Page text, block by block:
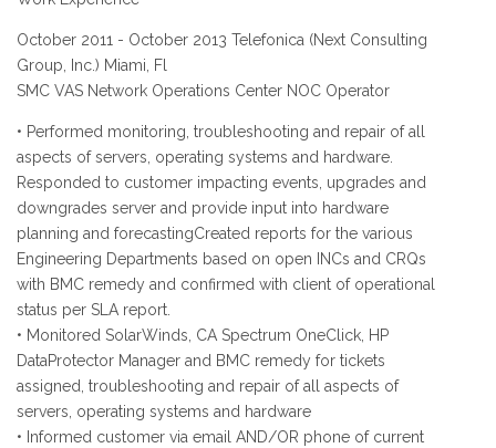
October 2011 - October 2013 Telefonica (Next Consulting
Group, Inc.) Miami, Fl
SMC VAS Network Operations Center NOC Operator
• Performed monitoring, troubleshooting and repair of all
aspects of servers, operating systems and hardware.
Responded to customer impacting events, upgrades and
downgrades server and provide input into hardware
planning and forecastingCreated reports for the various
Engineering Departments based on open INCs and CRQs
with BMC remedy and confirmed with client of operational
status per SLA report.
• Monitored SolarWinds, CA Spectrum OneClick, HP
DataProtector Manager and BMC remedy for tickets
assigned, troubleshooting and repair of all aspects of
servers, operating systems and hardware
• Informed customer via email AND/OR phone of current